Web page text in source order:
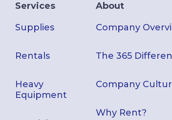
Services
Supplies
Rentals
Heavy
Equipment
About
Company
The 365
Company
Why Rent?